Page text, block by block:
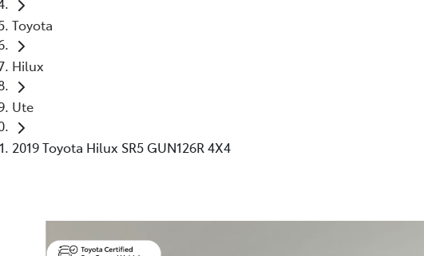
Toyota
Hilux
Ute
2019 Toyota Hilux SR5 GUN126R 4X4